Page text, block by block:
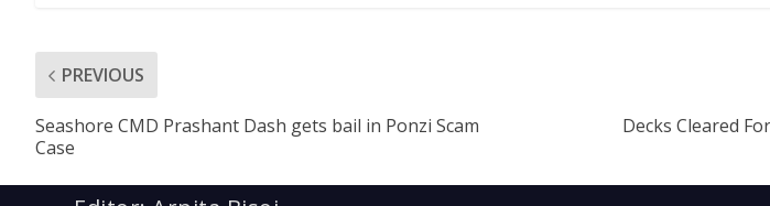
PREVIOUS
Seashore CMD Prashant Dash gets bail in Ponzi Scam
Case
Decks Cleared